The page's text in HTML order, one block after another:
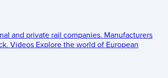
and private rail companies. Manufacturers
Videos Explore the world of European